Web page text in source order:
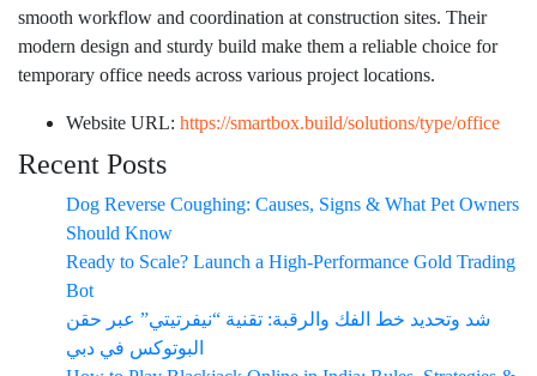
smooth workflow and coordination at construction sites. Their
modern design and sturdy build make them a reliable choice for
temporary office needs across various project locations.
Website URL: https://smartbox.build/solutions/type/office
Recent Posts
Dog Reverse Coughing: Causes, Signs & What Pet Owners
Should Know
Ready to Scale? Launch a High-Performance Gold Trading
Bot
شد وتحديد خط الفك والرقبة: تقنية “نيفرتيتي” عبر حقن
البوتوكس في دبي